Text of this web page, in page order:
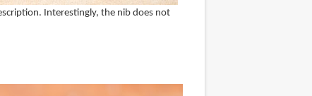
Interestingly, the nib does not